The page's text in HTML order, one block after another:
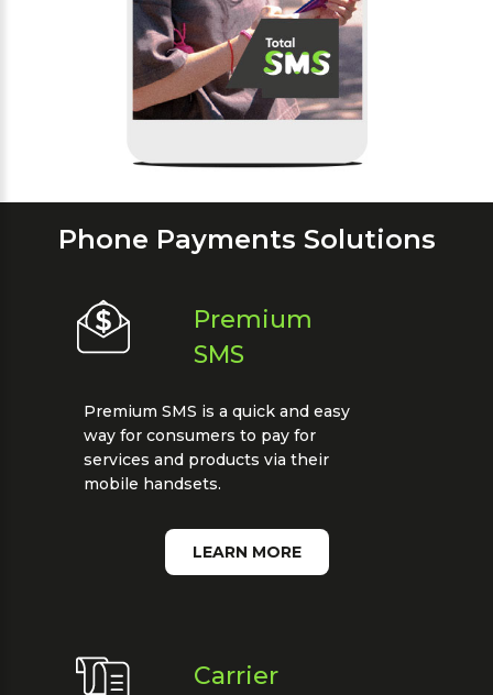
Phone Payments Solutions
Premium
SMS
Premium SMS is a quick and easy
way for consumers to pay for
services and products via their
mobile handsets.
LEARN MORE
Carrier